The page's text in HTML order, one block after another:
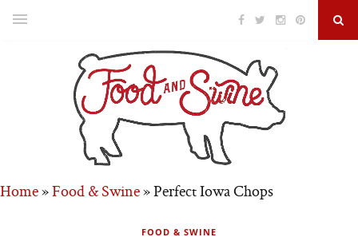
Home»Food & Swine»Perfect Iowa Chops
FOOD & SWINE